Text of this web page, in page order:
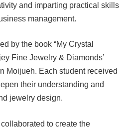
and imparting practical skills
management.
by the book “My Crystal
Fine Jewelry & Diamonds’
Moijueh. Each student received
their understanding and
jewelry design.
to create the